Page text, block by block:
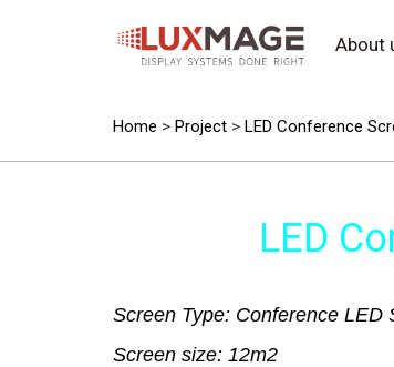
About
Home > Project > LED Conference
LED
Screen Type: Conference LED
Screen size: 12m2